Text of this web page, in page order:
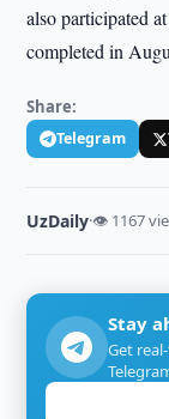
also participated
completed in
Share:
Telegram
UzDaily·👁 1167
Stay
Get